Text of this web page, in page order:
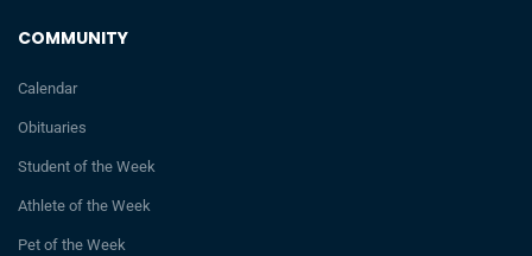
COMMUNITY
Calendar
Obituaries
Student of the Week
Athlete of the Week
Pet of the Week